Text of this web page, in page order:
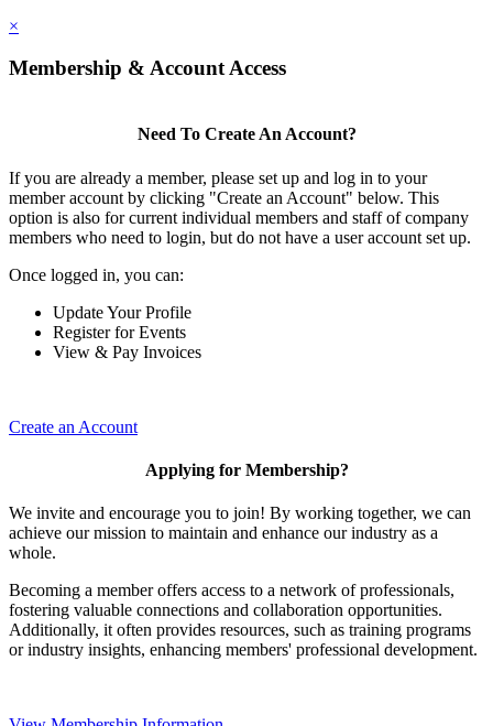
×
Membership & Account Access
Need To Create An Account?
If you are already a member, please set up and log in to your
member account by clicking "Create an Account" below. This
option is also for current individual members and staff of company
members who need to login, but do not have a user account set up.
Once logged in, you can:
Update Your Profile
Register for Events
View & Pay Invoices
Create an Account
Applying for Membership?
We invite and encourage you to join! By working together, we can
achieve our mission to maintain and enhance our industry as a
whole.
Becoming a member offers access to a network of professionals,
fostering valuable connections and collaboration opportunities.
Additionally, it often provides resources, such as training programs
or industry insights, enhancing members' professional development.